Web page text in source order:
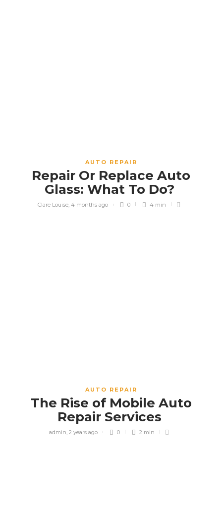
AUTO REPAIR
Repair Or Replace Auto
Glass: What To Do?
Clare Louise, 4 months ago 0 4 min
AUTO REPAIR
The Rise of Mobile Auto
Repair Services
admin, 2 years ago 0 2 min